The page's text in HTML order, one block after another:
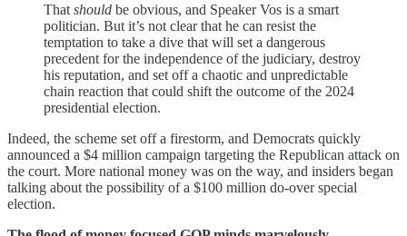
That should be obvious, and Speaker Vos is a smart
politician. But it’s not clear that he can resist the
temptation to take a dive that will set a dangerous
precedent for the independence of the judiciary, destroy
his reputation, and set off a chaotic and unpredictable
chain reaction that could shift the outcome of the 2024
presidential election.
Indeed, the scheme set off a firestorm, and Democrats quickly
announced a $4 million campaign targeting the Republican attack on
the court. More national money was on the way, and insiders began
talking about the possibility of a $100 million do-over special
election.